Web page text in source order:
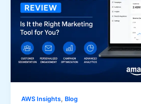
AWS Insights, Blog